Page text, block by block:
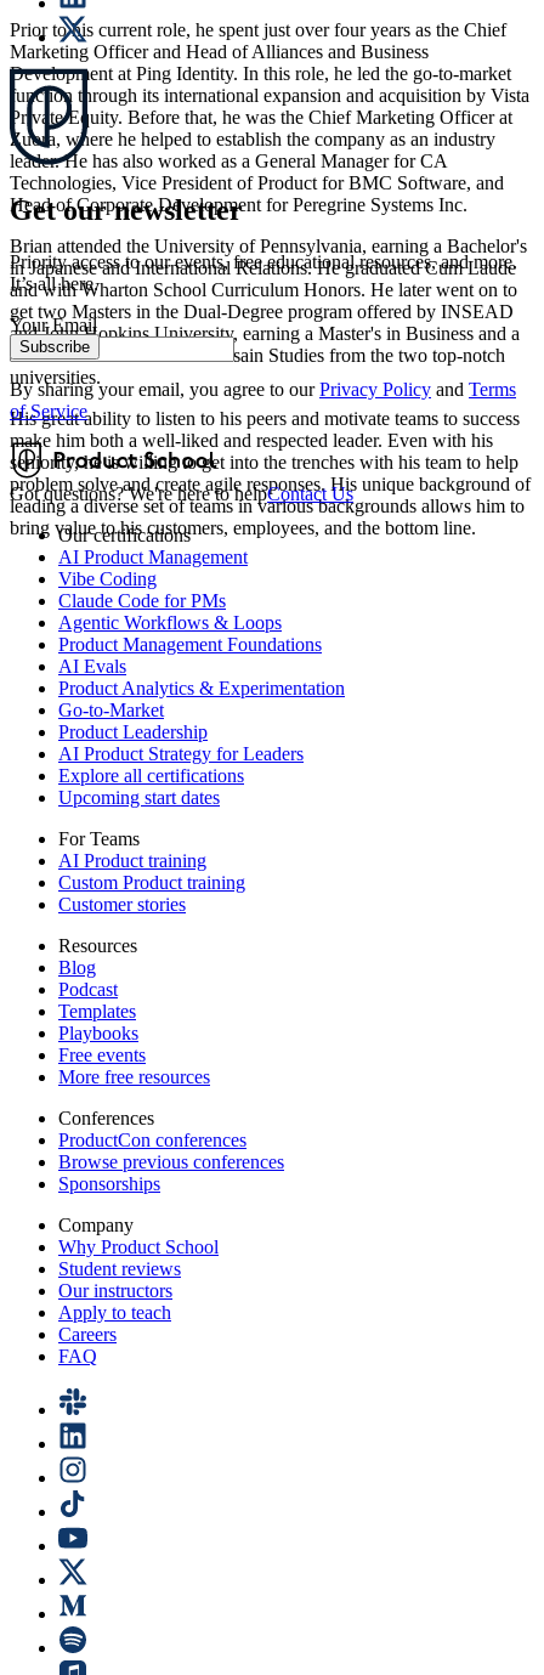
Prior to his current role, he spent just over four years as the Chief
Marketing Officer and Head of Alliances and Business
Development at Ping Identity. In this role, he led the go-to-market
function through its international expansion and acquisition by Vista
Private Equity. Before that, he was the Chief Marketing Officer at
Zuora, where he helped to establish the company as an industry
leader. He has also worked as a General Manager for CA
Technologies, Vice President of Product for BMC Software, and
Head of Corporate Development for Peregrine Systems Inc.
Brian attended the University of Pennsylvania, earning a Bachelor's
in Japanese and International Relations. He graduated Cum Laude
and with Wharton School Curriculum Honors. He later went on to
get two Masters in the Dual-Degree program offered by INSEAD
and John Hopkins University, earning a Master's in Business and a
Master's in Economics and Asain Studies from the two top-notch
universities.
His great ability to listen to his peers and motivate teams to success
make him both a well-liked and respected leader. Even with his
seniority, he is willing to get into the trenches with his team to help
problem solve and create agile responses. His unique background of
leading a diverse set of teams in various backgrounds allows him to
bring value to his customers, employees, and the bottom line.
Get our newsletter
Priority access to our events, free educational resources, and more.
It’s all here.
Your Email
Subscribe
By sharing your email, you agree to our Privacy Policy and Terms
of Service
Got questions? We're here to helpContact Us
Our certifications
AI Product Management
Vibe Coding
Claude Code for PMs
Agentic Workflows & Loops
Product Management Foundations
AI Evals
Product Analytics & Experimentation
Go-to-Market
Product Leadership
AI Product Strategy for Leaders
Explore all certifications
Upcoming start dates
For Teams
AI Product training
Custom Product training
Customer stories
Resources
Blog
Podcast
Templates
Playbooks
Free events
More free resources
Conferences
ProductCon conferences
Browse previous conferences
Sponsorships
Company
Why Product School
Student reviews
Our instructors
Apply to teach
Careers
FAQ